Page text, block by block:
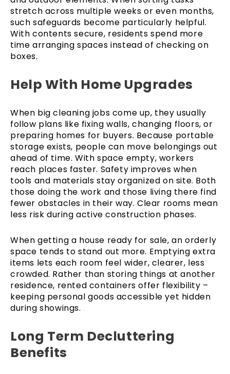
stretch across multiple weeks or even months,
such safeguards become particularly helpful.
With contents secure, residents spend more
time arranging spaces instead of checking on
boxes.
Help With Home Upgrades
When big cleaning jobs come up, they usually
follow plans like fixing walls, changing floors, or
preparing homes for buyers. Because portable
storage exists, people can move belongings out
ahead of time. With space empty, workers
reach places faster. Safety improves when
tools and materials stay organized on site. Both
those doing the work and those living there find
fewer obstacles in their way. Clear rooms mean
less risk during active construction phases.
When getting a house ready for sale, an orderly
space tends to stand out more. Emptying extra
items lets each room feel wider, clearer, less
crowded. Rather than storing things at another
residence, rented containers offer flexibility –
keeping personal goods accessible yet hidden
during showings.
Long Term Decluttering
Benefits